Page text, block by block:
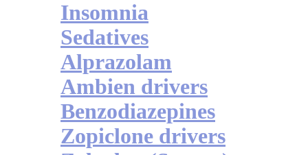
Insomnia
Sedatives
Alprazolam
Ambien drivers
Benzodiazepines
Zopiclone drivers